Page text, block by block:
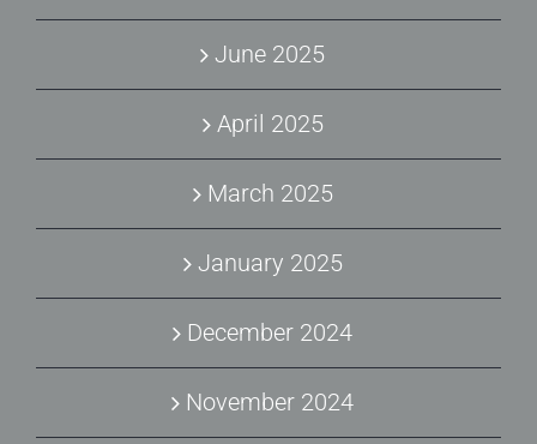
June 2025
April 2025
March 2025
January 2025
December 2024
November 2024